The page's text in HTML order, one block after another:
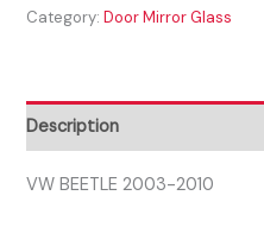
2010
GLASS
quantity
Category:Door Mirror Glass
Description
VW BEETLE 2003-2010